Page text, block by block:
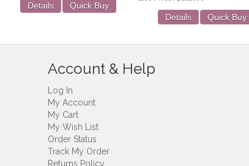
Details Quick Buy
Details Quick Buy
Account & Help
Log In
My Account
My Cart
My Wish List
Order Status
Track My Order
Returns Policy